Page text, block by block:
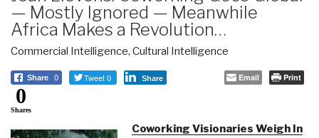
— Mostly Ignored — Meanwhile
Africa Makes a Revolution…
Commercial Intelligence, Cultural Intelligence
Share 0 Tweet 0 Share Email Print
0
Shares
Coworking Visionaries Weigh In